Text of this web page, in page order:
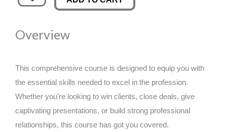
was:
£89.00.
is:
Rights
quantity
Overview
This comprehensive course is designed to equip you with
the essential skills needed to excel in the profession.
Whether you're looking to win clients, close deals, give
captivating presentations, or build strong professional
relationships, this course has got you covered.